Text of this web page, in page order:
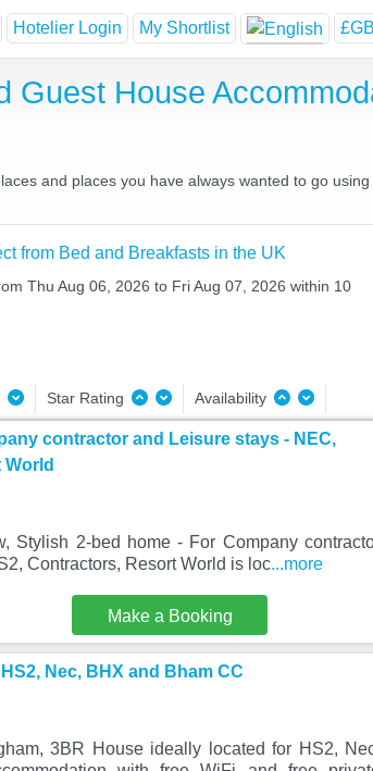
Hotelier Login My Shortlist
Guest House
and places you have always wanted to go
from Bed and Breakfasts in the UK
Thu Aug 06, 2026 to Fri Aug 07, 2026 within 10
Star Rating Availability
contractor and Leisure stays - NEC,
Stylish 2-bed home - For Company
Contractors, Resort World is loc...more
Make a Booking
Nec, BHX and Bham CC
3BR House ideally located for HS2,